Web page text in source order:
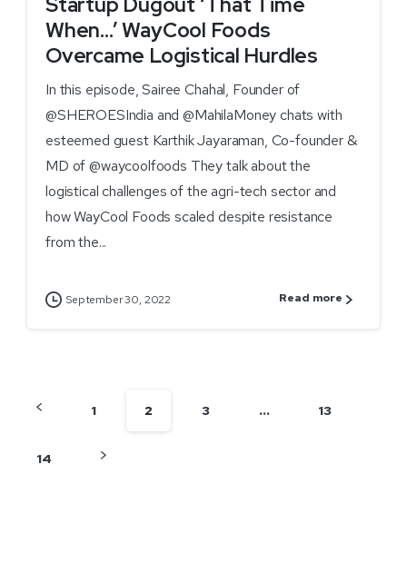
When…’ WayCool Foods
Overcame Logistical Hurdles
In this episode, Sairee Chahal, Founder of
@SHEROESIndia and @MahilaMoney chats with
esteemed guest Karthik Jayaraman, Co-founder &
MD of @waycoolfoods They talk about the
logistical challenges of the agri-tech sector and
how WayCool Foods scaled despite resistance
from the...
September 30, 2022 Read more
1 2 3 … 13
14